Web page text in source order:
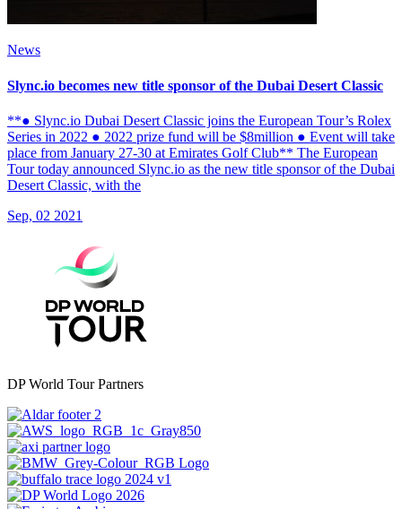
News
Slync.io becomes new title sponsor of the Dubai Desert Classic
**● Slync.io Dubai Desert Classic joins the European Tour’s Rolex
Series in 2022 ● 2022 prize fund will be $8million ● Event will take
place from January 27-30 at Emirates Golf Club** The European
Tour today announced Slync.io as the new title sponsor of the Dubai
Desert Classic, with the
Sep, 02 2021
DP World Tour Partners